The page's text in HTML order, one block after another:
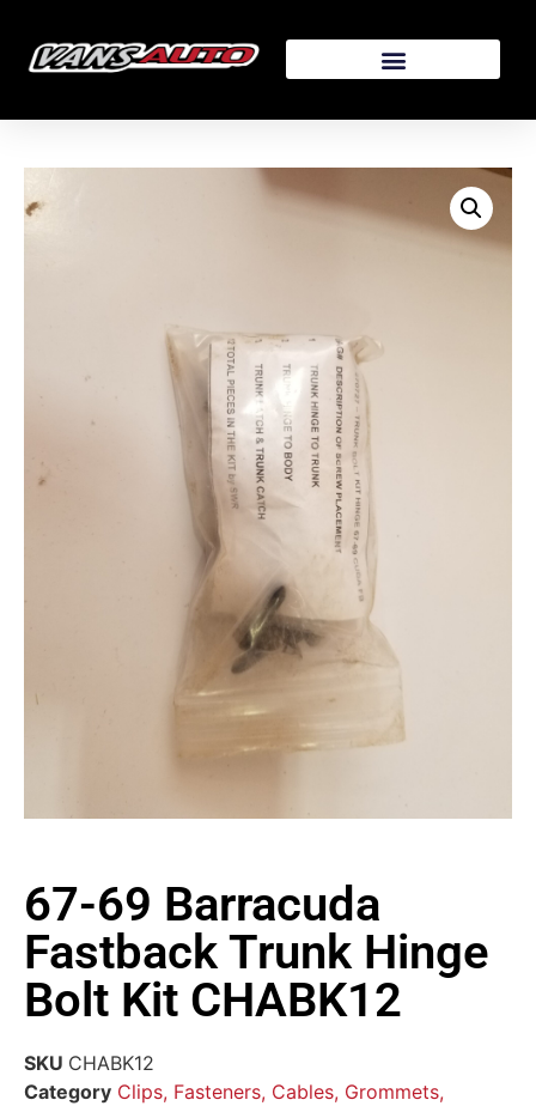
67-69 Barracuda
Fastback Trunk Hinge
Bolt Kit CHABK12
SKU CHABK12
Category Clips, Fasteners, Cables, Grommets,